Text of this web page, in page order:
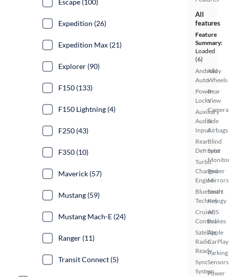
All
features
Feature
Summary:
Loaded
(6)
Android
Auto
Power
Locks
Auxiliary
Audio
Input
Rear
Defroster
Turbo
Charged
Engine
Bluetooth
Technology
Cruise
Control
Satellite
Radio
Ready
Sync
System
Alloy
Wheels
Rear
View
Camera
Side
Airbags
Blind
Spot
Power
Mirrors
Smart
Key
ABS
Brakes
Apple
CarPlay
Parking
Sensors
Power
Escape (100)
Expedition (26)
Expedition Max (21)
Explorer (90)
F150 (133)
F150 Lightning (4)
F250 (43)
F350 (10)
Maverick (57)
Mustang (59)
Mustang Mach-E (24)
Ranger (11)
Transit Connect (5)